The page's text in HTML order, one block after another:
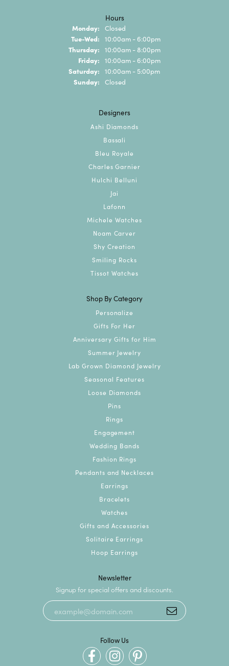
Hours
Monday: Closed
Tue-Wed: Tuesday - Wednesday:
10:00am - 6:00pm
Thursday: 10:00am - 8:00pm
Friday: 10:00am - 6:00pm
Saturday: 10:00am - 5:00pm
Sunday: Closed
Designers
Ashi Diamonds
Bassali
Bleu Royale
Charles Garnier
Hulchi Belluni
Jai
Lafonn
Michele Watches
Noam Carver
Shy Creation
Smiling Rocks
Tissot Watches
Shop By Category
Personalize
Gifts For Her
Anniversary Gifts for Him
Summer Jewelry
Lab Grown Diamond Jewelry
Seasonal Features
Loose Diamonds
Pins
Rings
Engagement
Wedding Bands
Fashion Rings
Pendants and Necklaces
Earrings
Bracelets
Watches
Gifts and Accessories
Solitaire Earrings
Hoop Earrings
Newsletter
Signup for special offers and discounts.
Follow Us